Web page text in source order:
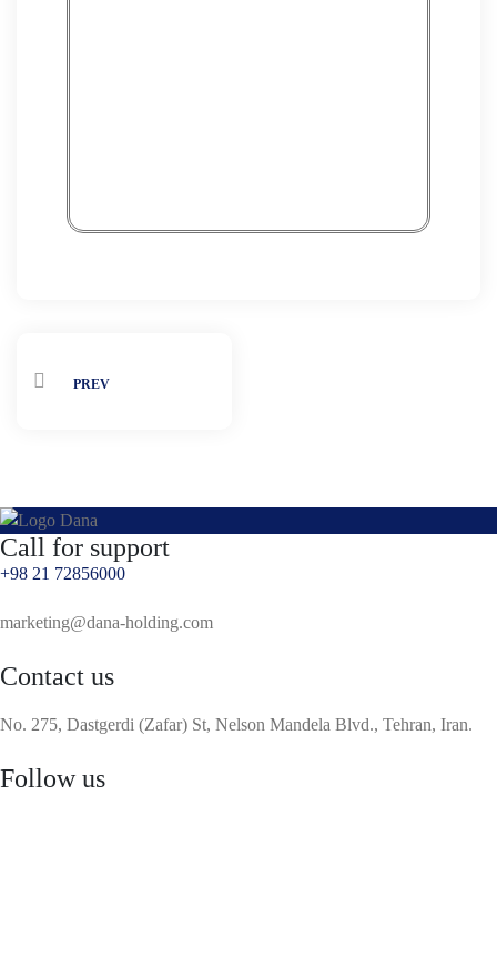
PREV
Call for support
+98 21 72856000
marketing@dana-holding.com
Contact us
No. 275, Dastgerdi (Zafar) St, Nelson Mandela Blvd., Tehran, Iran.
Follow us